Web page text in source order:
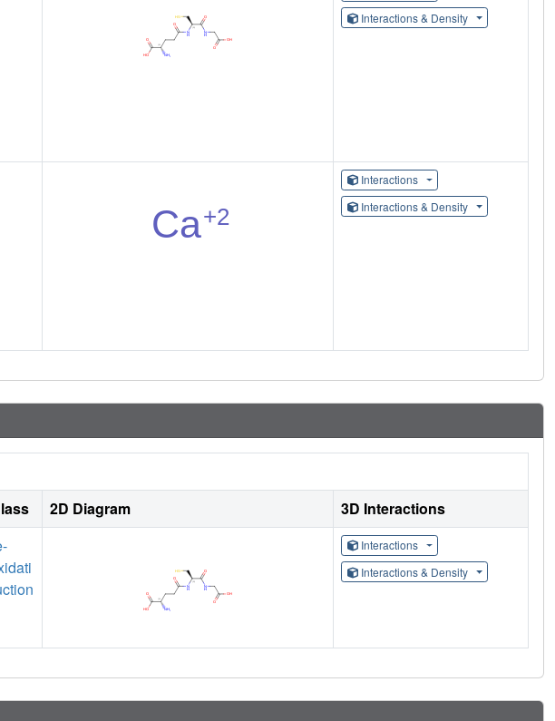
Interactions & Density
Interactions
Interactions & Density
2D Diagram
3D Interactions
Interactions
Interactions & Density